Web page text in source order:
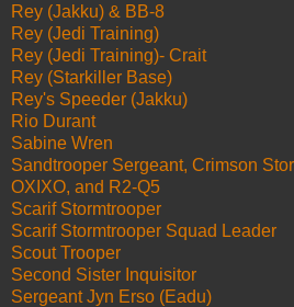
Rey (Jakku) & BB-8
Rey (Jedi Training)
Rey (Jedi Training)- Crait
Rey (Starkiller Base)
Rey's Speeder (Jakku)
Rio Durant
Sabine Wren
Sandtrooper Sergeant, Crimson
OXIXO, and R2-Q5
Scarif Stormtrooper
Scarif Stormtrooper Squad Leader
Scout Trooper
Second Sister Inquisitor
Sergeant Jyn Erso (Eadu)